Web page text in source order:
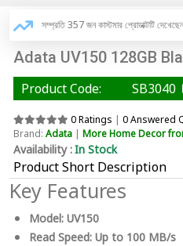
সম্প্রতি 357 জন কাস্টমার প্রোডাক্টটি দেখেছেন
Adata UV150 128GB
Product Code: SB3040
0 Ratings
0 Answered
Brand: Adata More Home Decor
Availability :In Stock
Product Short Description
Key Features
Model: UV150
Read Speed: Up to 100 MB/s